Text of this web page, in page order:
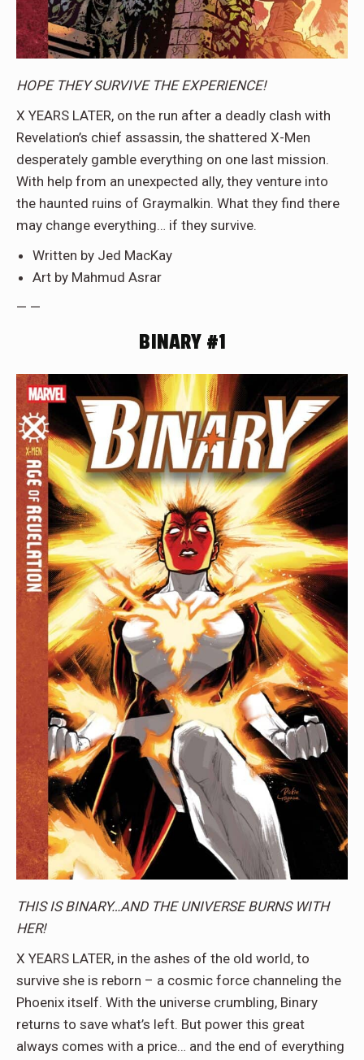
HOPE THEY SURVIVE THE EXPERIENCE!
X YEARS LATER, on the run after a deadly clash with
Revelation’s chief assassin, the shattered X-Men
desperately gamble everything on one last mission.
With help from an unexpected ally, they venture into
the haunted ruins of Graymalkin. What they find there
may change everything… if they survive.
Written by Jed MacKay
Art by Mahmud Asrar
— —
BINARY #1
THIS IS BINARY…AND THE UNIVERSE BURNS WITH
HER!
X YEARS LATER, in the ashes of the old world, to
survive she is reborn – a cosmic force channeling the
Phoenix itself. With the universe crumbling, Binary
returns to save what’s left. But power this great
always comes with a price… and the end of everything